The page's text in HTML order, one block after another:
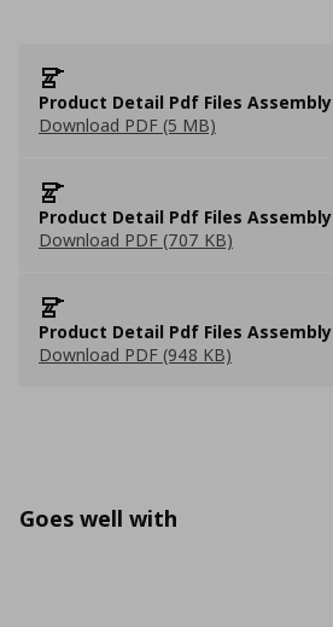
Product Detail Pdf Files Assembly
Download PDF (5 MB)
Product Detail Pdf Files Assembly
Download PDF (707 KB)
Product Detail Pdf Files Assembly
Download PDF (948 KB)
Goes well with